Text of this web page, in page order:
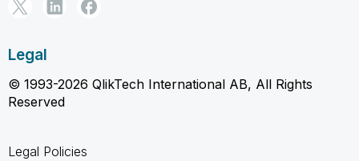
Legal
© 1993-2026 QlikTech International AB, All Rights
Reserved
Legal Policies